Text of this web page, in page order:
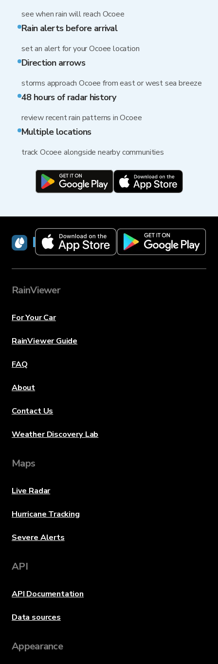
see when rain will reach Ocoee
Rain alerts before arrival
set an alert for your Ocoee location
Direction arrows
storms approach Ocoee from east or west sea breeze
48 hours of radar history
review recent rain patterns in Ocoee
Multiple locations
track Ocoee alongside nearby communities
RainViewer
RainViewer
For Your Car
RainViewer Guide
FAQ
About
Contact Us
Weather Discovery Lab
Maps
Live Radar
Hurricane Tracking
Severe Alerts
API
API Documentation
Data sources
Appearance